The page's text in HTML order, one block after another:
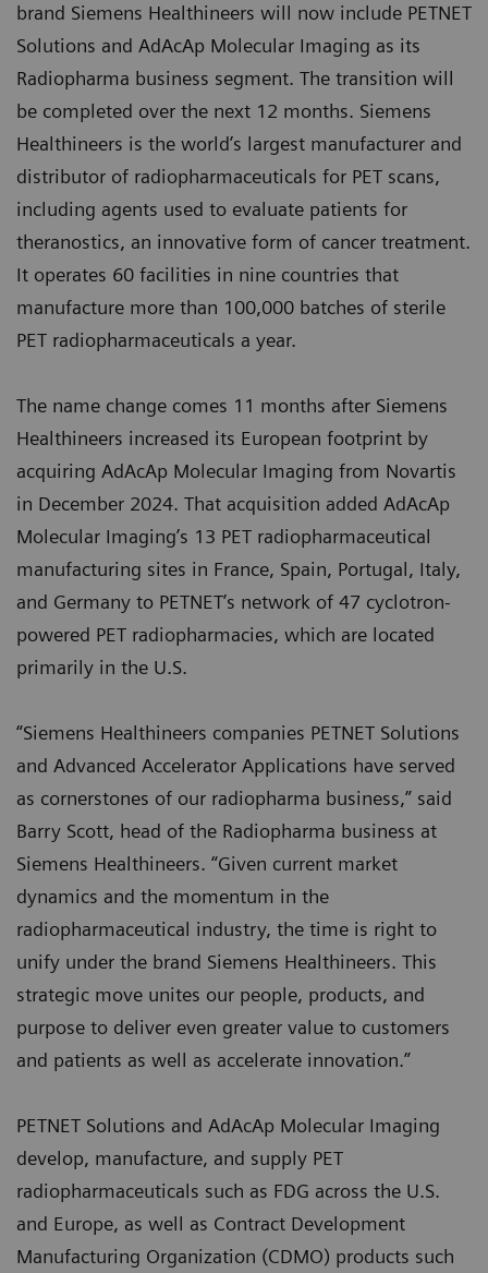
brand Siemens Healthineers will now include PETNET
Solutions and AdAcAp Molecular Imaging as its
Radiopharma business segment. The transition will
be completed over the next 12 months. Siemens
Healthineers is the world’s largest manufacturer and
distributor of radiopharmaceuticals for PET scans,
including agents used to evaluate patients for
theranostics, an innovative form of cancer treatment.
It operates 60 facilities in nine countries that
manufacture more than 100,000 batches of sterile
PET radiopharmaceuticals a year.
The name change comes 11 months after Siemens
Healthineers increased its European footprint by
acquiring AdAcAp Molecular Imaging from Novartis
in December 2024. That acquisition added AdAcAp
Molecular Imaging’s 13 PET radiopharmaceutical
manufacturing sites in France, Spain, Portugal, Italy,
and Germany to PETNET’s network of 47 cyclotron-
powered PET radiopharmacies, which are located
primarily in the U.S.
“Siemens Healthineers companies PETNET Solutions
and Advanced Accelerator Applications have served
as cornerstones of our radiopharma business,” said
Barry Scott, head of the Radiopharma business at
Siemens Healthineers. “Given current market
dynamics and the momentum in the
radiopharmaceutical industry, the time is right to
unify under the brand Siemens Healthineers. This
strategic move unites our people, products, and
purpose to deliver even greater value to customers
and patients as well as accelerate innovation.”
PETNET Solutions and AdAcAp Molecular Imaging
develop, manufacture, and supply PET
radiopharmaceuticals such as FDG across the U.S.
and Europe, as well as Contract Development
Manufacturing Organization (CDMO) products such